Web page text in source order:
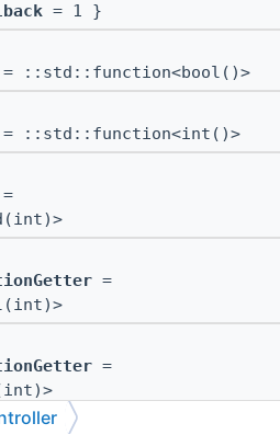
= 1 }
= ::std::function<bool()>
= ::std::function<int()>
=
=
=